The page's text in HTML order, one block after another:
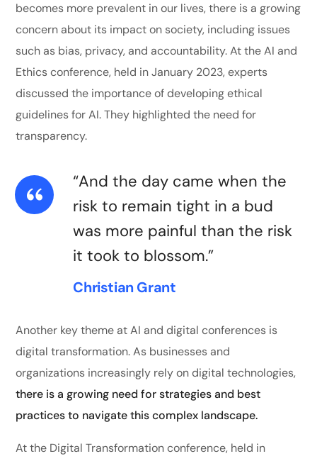
becomes more prevalent in our lives, there is a growing
concern about its impact on society, including issues
such as bias, privacy, and accountability. At the AI and
Ethics conference, held in January 2023, experts
discussed the importance of developing ethical
guidelines for AI. They highlighted the need for
transparency.
“And the day came when the
risk to remain tight in a bud
was more painful than the risk
it took to blossom.”
Christian Grant
Another key theme at AI and digital conferences is
digital transformation. As businesses and
organizations increasingly rely on digital technologies,
there is a growing need for strategies and best
practices to navigate this complex landscape.
At the Digital Transformation conference, held in